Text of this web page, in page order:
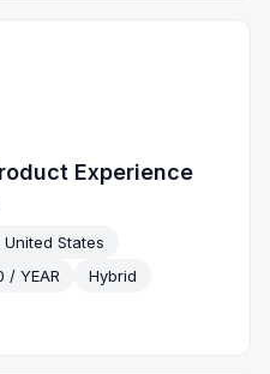
Experience
States
/ YEAR
Hybrid